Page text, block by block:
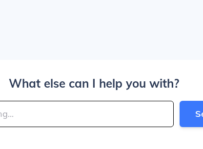
What else can I help you with?